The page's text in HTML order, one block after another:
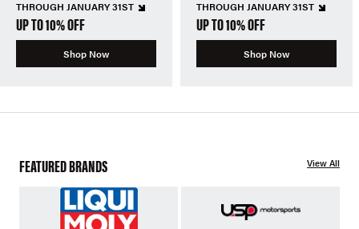
THROUGH JANUARY 31ST
UP TO 10% OFF
Shop Now
THROUGH JANUARY 31ST
UP TO 10% OFF
Shop Now
FEATURED BRANDS View All